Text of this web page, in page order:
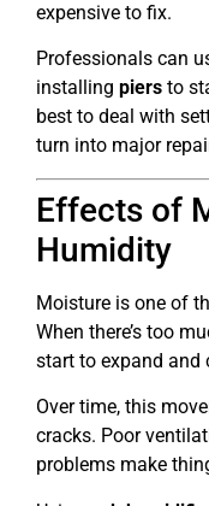
expensive to fix.
Professionals can
installing piers to
best to deal with
turn into major
Effects of
Humidity
Moisture is one of
When there’s too
start to expand and
Over time, this
cracks. Poor
problems make